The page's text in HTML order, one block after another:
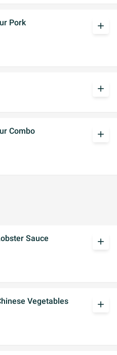
Pork
add
add
Combo
add
Sauce
add
Vegetables
add